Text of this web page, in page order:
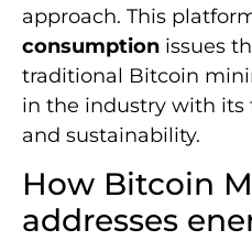
approach. This
consumption issues
traditional Bitcoin
in the industry with its
and sustainability.
How Bitcoin
addresses